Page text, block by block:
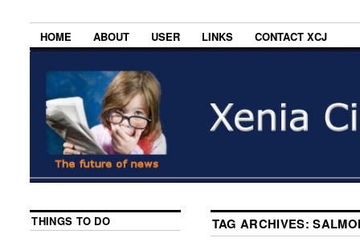
HOME ABOUT USER LINKS CONTACT XCJ
TAG ARCHIVES:
THINGS TO DO